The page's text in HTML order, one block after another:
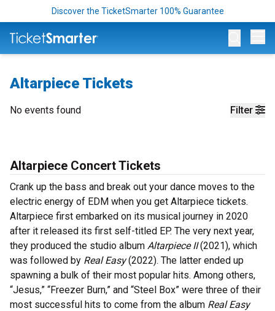
Discover the TicketSmarter 100% Guarantee
Altarpiece Tickets
Filter
No events found
Altarpiece Concert Tickets
Crank up the bass and break out your dance moves to the
electric energy of EDM when you get Altarpiece tickets.
Altarpiece first embarked on its musical journey in 2020
after it released its first self-titled EP. The very next year,
they produced the studio album Altarpiece II(2021), which
was followed by Real Easy(2022). The latter ended up
spawning a bulk of their most popular hits. Among others,
“Jesus,” “Freezer Burn,” and “Steel Box” were three of their
most successful hits to come from the album Real Easy